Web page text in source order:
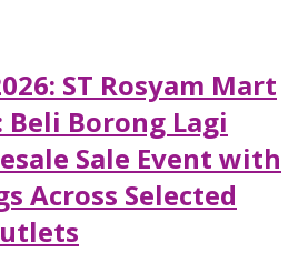
ST Rosyam Mart
Borong Lagi
Sale Event with
Across Selected